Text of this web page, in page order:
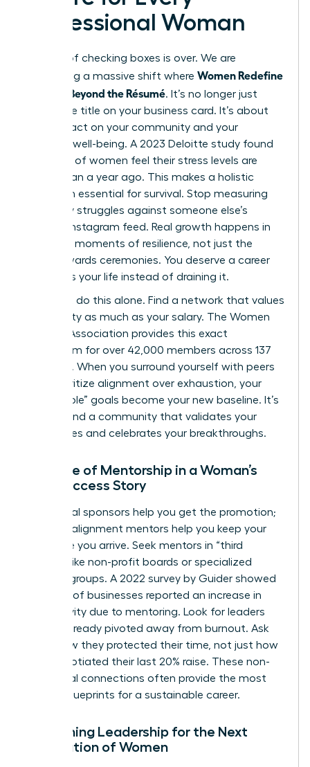
Professional Woman
The era of checking boxes is over. We are
witnessing a massive shift where Women Redefine
Success Beyond the Résumé. It’s no longer just
about the title on your business card. It’s about
your impact on your community and your
personal well-being. A 2023 Deloitte study found
that 50% of women feel their stress levels are
higher than a year ago. This makes a holistic
approach essential for survival. Stop measuring
your daily struggles against someone else’s
curated Instagram feed. Real growth happens in
the quiet moments of resilience, not just the
public awards ceremonies. You deserve a career
that fuels your life instead of draining it.
You can’t do this alone. Find a network that values
your sanity as much as your salary. The Women
Leaders Association provides this exact
ecosystem for over 42,000 members across 137
chapters. When you surround yourself with peers
who prioritize alignment over exhaustion, your
“impossible” goals become your new baseline. It’s
time to find a community that validates your
boundaries and celebrates your breakthroughs.
The Role of Mentorship in a Woman’s
New Success Story
Traditional sponsors help you get the promotion;
success-alignment mentors help you keep your
soul once you arrive. Seek mentors in “third
spaces” like non-profit boards or specialized
industry groups. A 2022 survey by Guider showed
that 67% of businesses reported an increase in
productivity due to mentoring. Look for leaders
who’ve already pivoted away from burnout. Ask
them how they protected their time, not just how
they negotiated their last 20% raise. These non-
traditional connections often provide the most
honest blueprints for a sustainable career.
Redefining Leadership for the Next
Generation of Women